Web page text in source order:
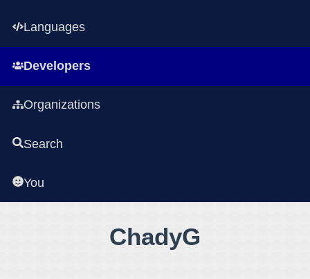
Languages
Developers
Organizations
Search
You
ChadyG